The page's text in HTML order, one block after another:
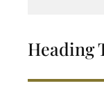
Heading